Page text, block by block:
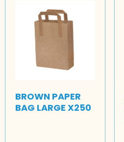
BROWN PAPER
BAG LARGE X250